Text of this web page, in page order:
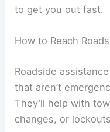
to get you out fast.
How to Reach
Roadside
that aren’t
They’ll help with
changes, or